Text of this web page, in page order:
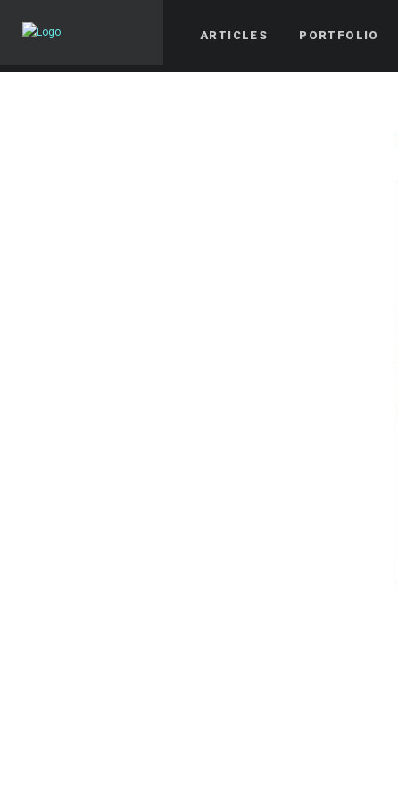
ARTICLES PORTFOLIO